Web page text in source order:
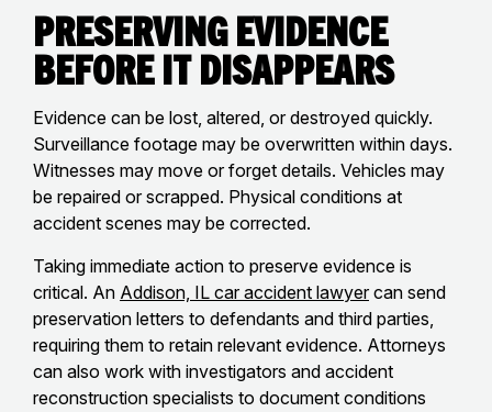
Preserving Evidence
Before It Disappears
Evidence can be lost, altered, or destroyed quickly.
Surveillance footage may be overwritten within days.
Witnesses may move or forget details. Vehicles may
be repaired or scrapped. Physical conditions at
accident scenes may be corrected.
Taking immediate action to preserve evidence is
critical. An Addison, IL car accident lawyer can send
preservation letters to defendants and third parties,
requiring them to retain relevant evidence. Attorneys
can also work with investigators and accident
reconstruction specialists to document conditions